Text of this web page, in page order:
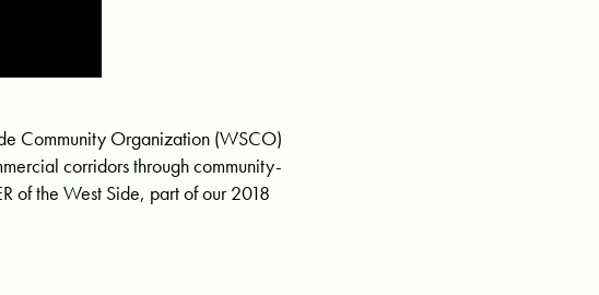
Community Organization (WSCO)
corridors through community-
of the West Side, part of our 2018